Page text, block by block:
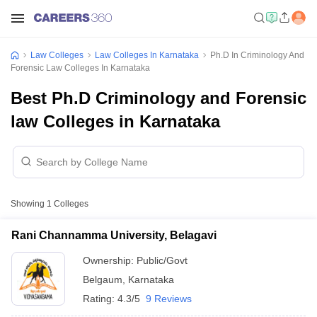
Law Colleges Law Colleges In Karnataka
Ph.D In Criminology And
Forensic Law Colleges In Karnataka
Best Ph.D Criminology and Forensic
law Colleges in Karnataka
Showing 1 Colleges
Rani Channamma University, Belagavi
Ownership: Public/Govt
Belgaum
Karnataka
Rating: 4.3/5 9 Reviews